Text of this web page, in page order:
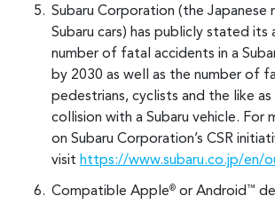
Subaru Corporation (the Japanese
Subaru cars) has publicly stated its
number of fatal accidents in a
by 2030 as well as the number of
pedestrians, cyclists and the like
collision with a Subaru vehicle. For
on Subaru Corporation’s CSR
visit https://www.subaru.co.jp/en/
Compatible Apple® or Android ™